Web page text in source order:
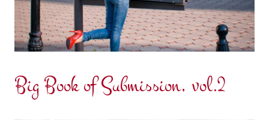
Big Book of Submission, vol.2